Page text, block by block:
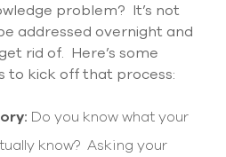
problem? It’s not
addressed overnight and
rid of. Here’s some
to kick off that process:
Do you know what your
know? Asking your